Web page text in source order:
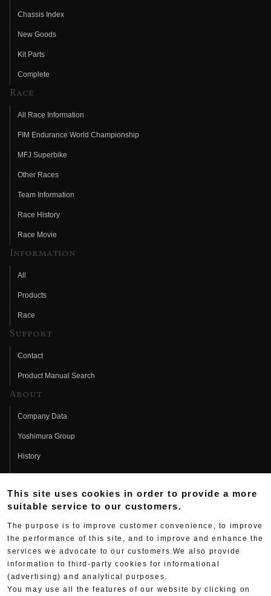
Chassis Index
New Goods
Kit Parts
Complete
Race
All Race Information
FIM Endurance World Championship
MFJ Superbike
Other Races
Team Information
Race History
Race Movie
Information
All
Products
Race
Support
Contact
Product Manual Search
About
Company Data
Yoshimura Group
History
Fujio Yoshimura
Hideo Yoshimura
Yoshimura History
Wallpaper Download
Yoshimura TV
This site uses cookies in order to provide a more
suitable service to our customers.
The purpose is to improve customer convenience, to improve
the performance of this site, and to improve and enhance the
services we advocate to our customers.We also provide
information to third-party cookies for informational
(advertising) and analytical purposes.
You may use all the features of our website by clicking on